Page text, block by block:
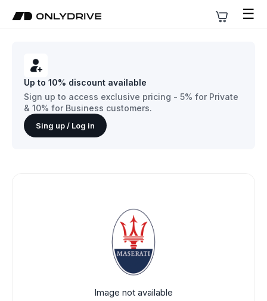
☰
Up to 10% discount available
Sign up to access exclusive pricing - 5% for Private
& 10% for Business customers.
Sing up / Log in
Image not available